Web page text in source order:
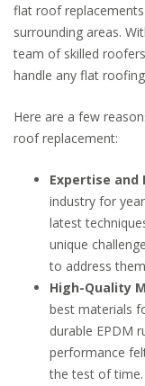
flat roof
surrounding areas.
team of skilled
handle any flat
Here are a few
roof replacement:
Expertise and
industry for
latest
unique
to address
High-Quality
best materials
durable EPDM
performance
the test of time.